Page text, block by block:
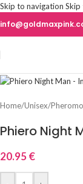
Skip to navigation Skip
Home/Unisex/
Phiero Night
20.95 €